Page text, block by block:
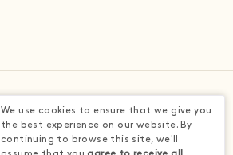
We use cookies to ensure that we give you
the best experience on our website. By
continuing to browse this site, we'll